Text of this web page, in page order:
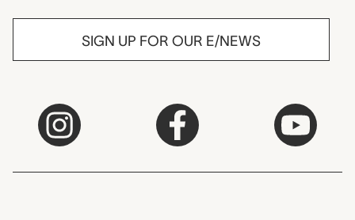
SIGN UP FOR OUR E/NEWS